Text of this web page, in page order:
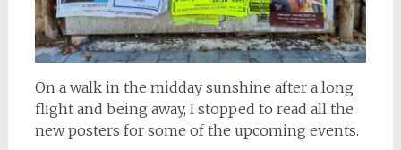
On a walk in the midday sunshine after a long
flight and being away, I stopped to read all the
new posters for some of the upcoming events.